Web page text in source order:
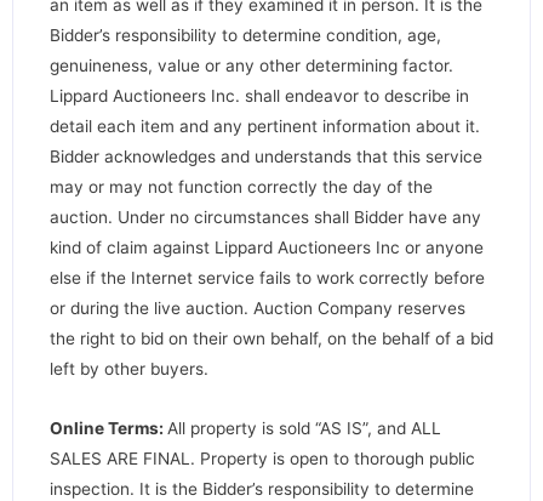
an item as well as if they examined it in person. It is the
Bidder’s responsibility to determine condition, age,
genuineness, value or any other determining factor.
Lippard Auctioneers Inc. shall endeavor to describe in
detail each item and any pertinent information about it.
Bidder acknowledges and understands that this service
may or may not function correctly the day of the
auction. Under no circumstances shall Bidder have any
kind of claim against Lippard Auctioneers Inc or anyone
else if the Internet service fails to work correctly before
or during the live auction. Auction Company reserves
the right to bid on their own behalf, on the behalf of a bid
left by other buyers.
Online Terms: All property is sold “AS IS”, and ALL
SALES ARE FINAL. Property is open to thorough public
inspection. It is the Bidder’s responsibility to determine